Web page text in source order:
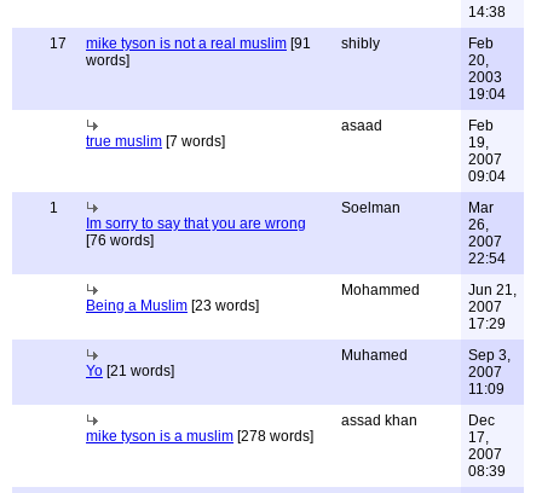
14:38
17
mike tyson is not a real muslim [91
words]
shibly
Feb
20,
2003
19:04
true muslim [7 words]
asaad
Feb
19,
2007
09:04
1
Im sorry to say that you are wrong
[76 words]
Soelman
Mar
26,
2007
22:54
Being a Muslim [23 words]
Mohammed
Jun 21,
2007
17:29
Yo [21 words]
Muhamed
Sep 3,
2007
11:09
mike tyson is a muslim [278 words]
assad khan
Dec
17,
2007
08:39